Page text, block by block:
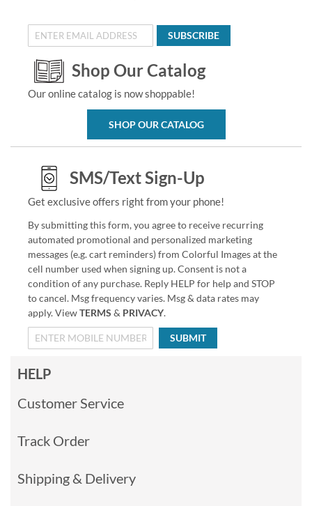
SUBSCRIBE
Shop Our Catalog
Our online catalog is now shoppable!
SHOP OUR CATALOG
SMS/Text Sign-Up
Get exclusive offers right from your phone!
By submitting this form, you agree to receive recurring
automated promotional and personalized marketing
messages (e.g. cart reminders) from Colorful Images at the
cell number used when signing up. Consent is not a
condition of any purchase. Reply HELP for help and STOP
to cancel. Msg frequency varies. Msg & data rates may
apply. ViewTERMS & PRIVACY.
SUBMIT
HELP
Customer Service
Track Order
Shipping & Delivery